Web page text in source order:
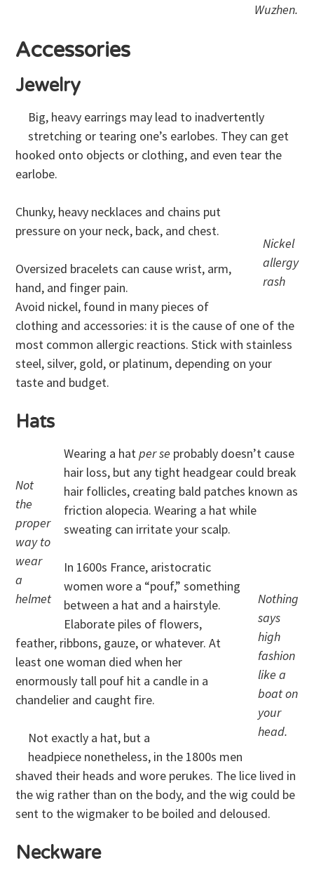
Wuzhen.
Accessories
Jewelry
Big, heavy earrings may lead to inadvertently
stretching or tearing one’s earlobes. They can get
hooked onto objects or clothing, and even tear the
earlobe.
Nickel
allergy
rash
Chunky, heavy necklaces and chains put
pressure on your neck, back, and chest.
Oversized bracelets can cause wrist, arm,
hand, and finger pain.
Avoid nickel, found in many pieces of
clothing and accessories: it is the cause of one of the
most common allergic reactions. Stick with stainless
steel, silver, gold, or platinum, depending on your
taste and budget.
Hats
Not
the
proper
way to
wear
a
helmet
Wearing a hatper se probably doesn’t cause
hair loss, but any tight headgear could break
hair follicles, creating bald patches known as
friction alopecia. Wearing a hat while
sweating can irritate your scalp.
Nothing
says
high
fashion
like a
boat on
your
head.
In 1600s France, aristocratic
women wore a “pouf,” something
between a hat and a hairstyle.
Elaborate piles of flowers,
feather, ribbons, gauze, or whatever. At
least one woman died when her
enormously tall pouf hit a candle in a
chandelier and caught fire.
Not exactly a hat, but a
headpiece nonetheless, in the 1800s men
shaved their heads and wore perukes. The lice lived in
the wig rather than on the body, and the wig could be
sent to the wigmaker to be boiled and deloused.
Neckware